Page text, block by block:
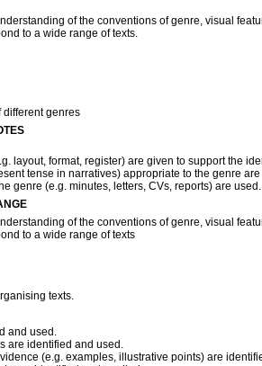
of the conventions of genre, visual
to a wide range of texts.
different genres
layout, format, register) are given to support the
tense in narratives) appropriate to the genre are
genre (e.g. minutes, letters, CVs, reports) are used.
of the conventions of genre, visual
to a wide range of texts
texts.
and used.
are identified and used.
(e.g. examples, illustrative points) are